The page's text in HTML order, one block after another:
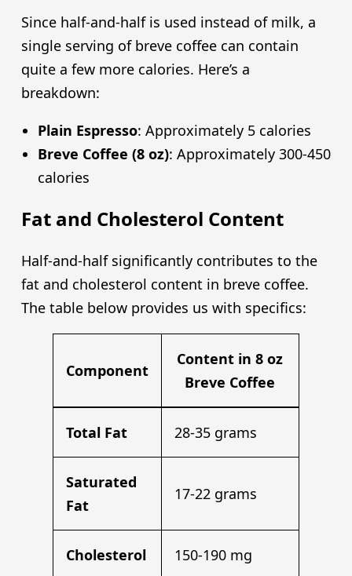
Since half-and-half is used instead of milk, a
single serving of breve coffee can contain
quite a few more calories. Here’s a
breakdown:
Plain Espresso: Approximately 5 calories
Breve Coffee (8 oz): Approximately 300-450
calories
Fat and Cholesterol Content
Half-and-half significantly contributes to the
fat and cholesterol content in breve coffee.
The table below provides us with specifics:
Component
Content in 8 oz
Breve Coffee
Total Fat 28-35 grams
Saturated
Fat
17-22 grams
Cholesterol 150-190 mg